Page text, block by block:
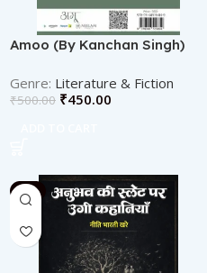
Amoo (By Kanchan Singh)
Literature & Fiction
₹500.00 ₹450.00
-2%